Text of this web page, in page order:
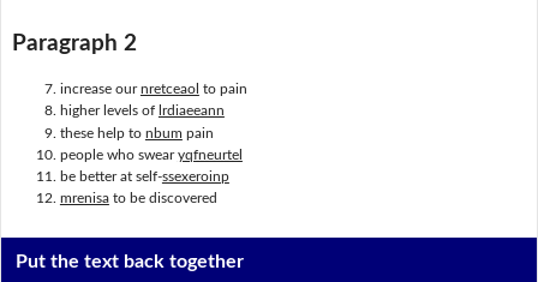
Paragraph 2
increase ournretceaol to pain
higher levels of lrdiaeeann
these help to nbum pain
people who swearyqfneurtel
be better at self-ssexeroinp
mrenisato be discovered
Put the text back together